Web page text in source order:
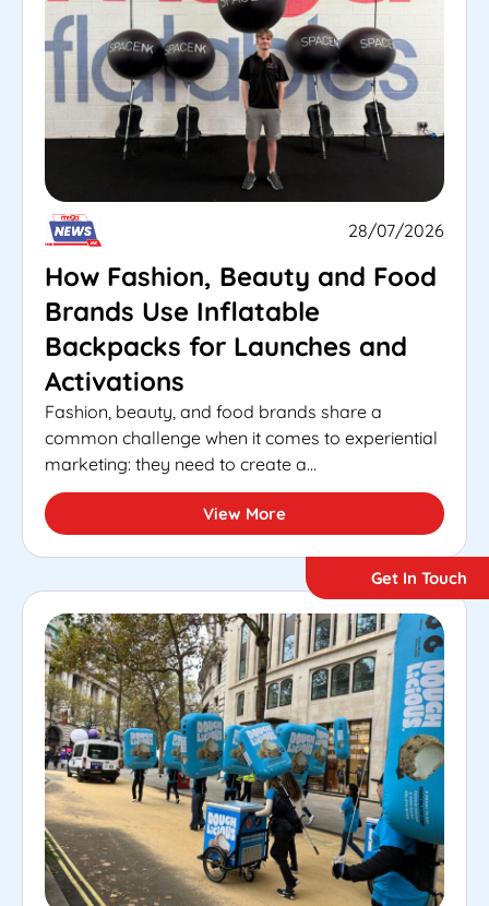
Get In Touch
28/07/2026
How Fashion, Beauty and Food
Brands Use Inflatable
Backpacks for Launches and
Activations
Fashion, beauty, and food brands share a
common challenge when it comes to experiential
marketing: they need to create a...
View More